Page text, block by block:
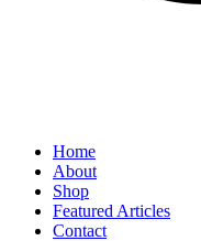
Home
About
Shop
Featured Articles
Contact